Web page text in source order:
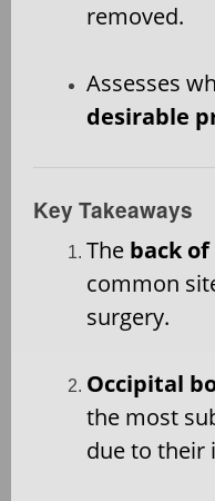
removed.
Assesses
desirable
Key Takeaways
The back
common
surgery.
Occipital
the most
due to their